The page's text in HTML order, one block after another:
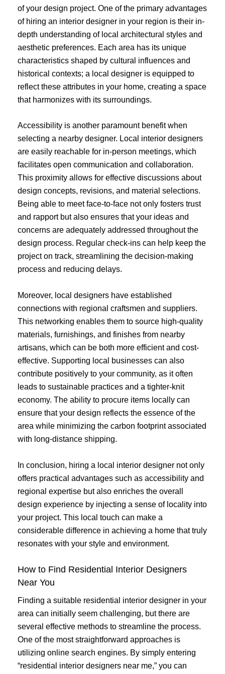
of your design project. One of the primary advantages
of hiring an interior designer in your region is their in-
depth understanding of local architectural styles and
aesthetic preferences. Each area has its unique
characteristics shaped by cultural influences and
historical contexts; a local designer is equipped to
reflect these attributes in your home, creating a space
that harmonizes with its surroundings.
Accessibility is another paramount benefit when
selecting a nearby designer. Local interior designers
are easily reachable for in-person meetings, which
facilitates open communication and collaboration.
This proximity allows for effective discussions about
design concepts, revisions, and material selections.
Being able to meet face-to-face not only fosters trust
and rapport but also ensures that your ideas and
concerns are adequately addressed throughout the
design process. Regular check-ins can help keep the
project on track, streamlining the decision-making
process and reducing delays.
Moreover, local designers have established
connections with regional craftsmen and suppliers.
This networking enables them to source high-quality
materials, furnishings, and finishes from nearby
artisans, which can be both more efficient and cost-
effective. Supporting local businesses can also
contribute positively to your community, as it often
leads to sustainable practices and a tighter-knit
economy. The ability to procure items locally can
ensure that your design reflects the essence of the
area while minimizing the carbon footprint associated
with long-distance shipping.
In conclusion, hiring a local interior designer not only
offers practical advantages such as accessibility and
regional expertise but also enriches the overall
design experience by injecting a sense of locality into
your project. This local touch can make a
considerable difference in achieving a home that truly
resonates with your style and environment.
How to Find Residential Interior Designers
Near You
Finding a suitable residential interior designer in your
area can initially seem challenging, but there are
several effective methods to streamline the process.
One of the most straightforward approaches is
utilizing online search engines. By simply entering
“residential interior designers near me,” you can